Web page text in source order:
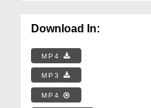
Download In:
MP4
MP3
MP4